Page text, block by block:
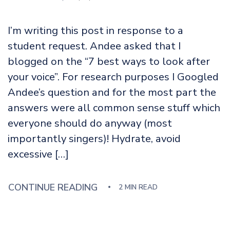
I’m writing this post in response to a
student request. Andee asked that I
blogged on the “7 best ways to look after
your voice”. For research purposes I Googled
Andee’s question and for the most part the
answers were all common sense stuff which
everyone should do anyway (most
importantly singers)! Hydrate, avoid
excessive […]
CONTINUE READING 2 MIN READ